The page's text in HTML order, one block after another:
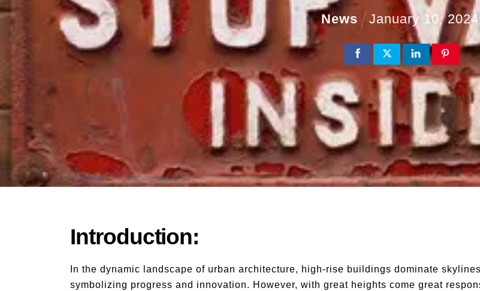
News January 10,2024
Introduction:
In the dynamic landscape of urban architecture, high-rise buildings dominate
symbolizing progress and innovation. However, with great heights come great